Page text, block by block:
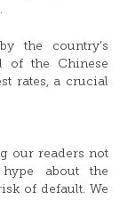
the country’s
of the Chinese
rates, a crucial
our readers not
about the
of default. We